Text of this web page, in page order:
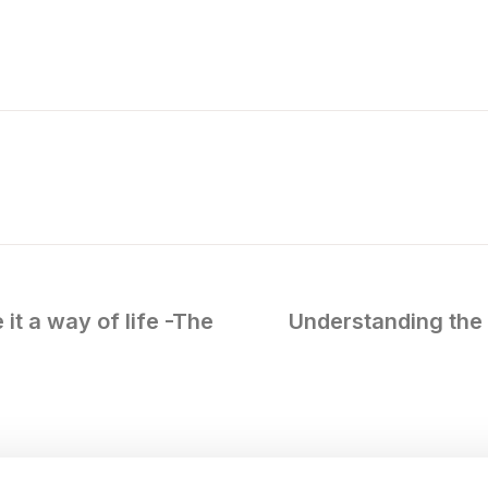
it a way of life -The Understanding